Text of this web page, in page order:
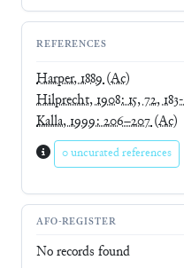
REFERENCES
Harper, 1889(Ac)
Hilprecht, 1908: 15, 72,
Kalla, 1999: 206–207(Ac)
0 uncurated references
AFO-REGISTER
No records found